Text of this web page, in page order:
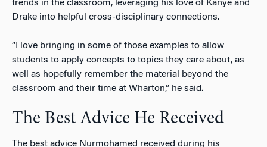
trends in the classroom, leveraging his love of Kanye and
Drake into helpful cross-disciplinary connections.
“I love bringing in some of those examples to allow
students to apply concepts to topics they care about, as
well as hopefully remember the material beyond the
classroom and their time at Wharton,” he said.
The Best Advice He Received
The best advice Nurmohamed received during his